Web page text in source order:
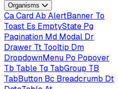
Organisms
CaCardAb AlertBanner To
Toast Es EmptyState Pg
Pagination Md Modal Dr
Drawer Tt Tooltip Dm
DropdownMenu Po Popover
Tb Table Tg TabGroup TB
TabButton Bc Breadcrumb Dt